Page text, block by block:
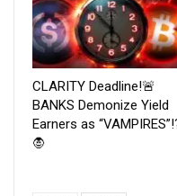
CLARITY Deadline!🚨
BANKS Demonize Yield
Earners as
🧛